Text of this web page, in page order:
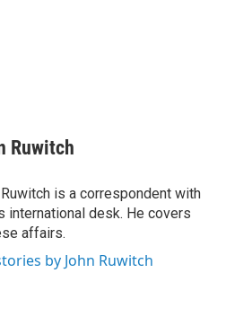
Ruwitch
is a correspondent with
international desk. He covers
affairs.
by John Ruwitch